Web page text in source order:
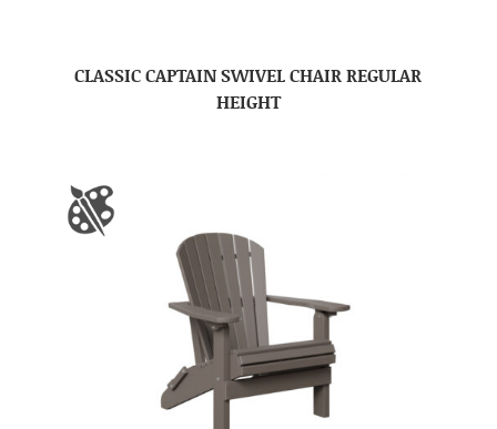
CLASSIC CAPTAIN SWIVEL CHAIR REGULAR
HEIGHT